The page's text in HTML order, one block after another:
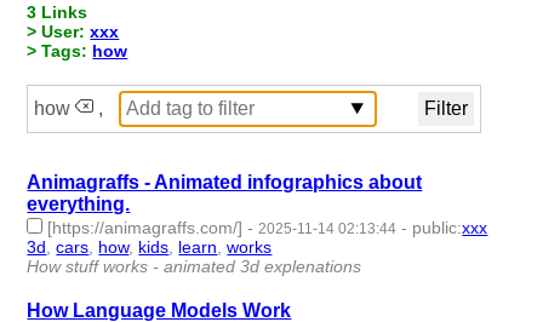
3 Links
> User:xxx
> Tags: how
how ,
Animagraffs - Animated infographics about
everything.
[https://animagraffs.com/] - 2025-11-14 02:13:44 - public:xxx
3d ,cars how, kids learn ,works
How stuff works - animated 3d explenations
How Language Models Work